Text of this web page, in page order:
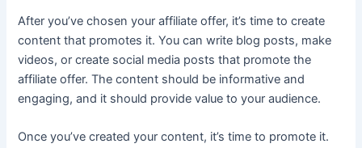
After you’ve chosen your affiliate offer, it’s time to create
content that promotes it. You can write blog posts, make
videos, or create social media posts that promote the
affiliate offer. The content should be informative and
engaging, and it should provide value to your audience.
Once you’ve created your content, it’s time to promote it.